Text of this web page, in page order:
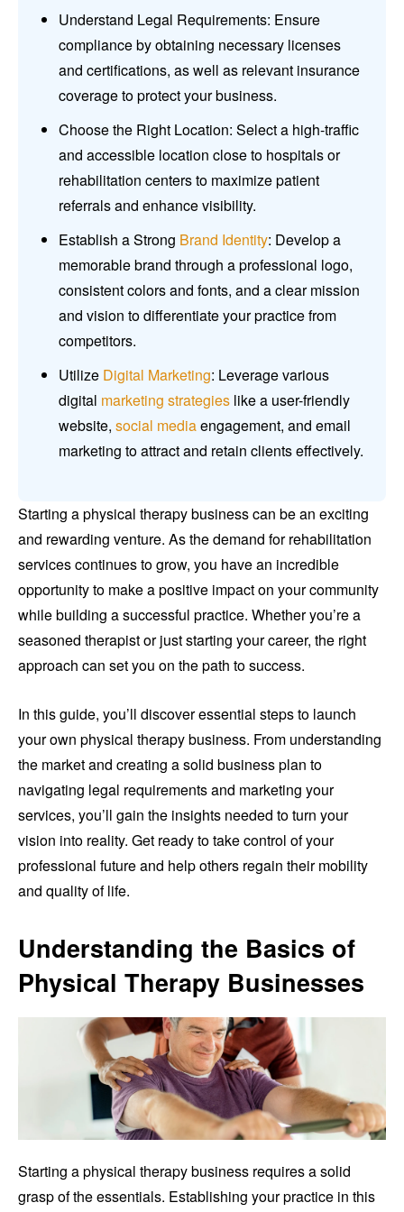
Understand Legal Requirements: Ensure
compliance by obtaining necessary licenses
and certifications, as well as relevant insurance
coverage to protect your business.
Choose the Right Location: Select a high-traffic
and accessible location close to hospitals or
rehabilitation centers to maximize patient
referrals and enhance visibility.
Establish a Strong Brand Identity: Develop a
memorable brand through a professional logo,
consistent colors and fonts, and a clear mission
and vision to differentiate your practice from
competitors.
Utilize Digital Marketing: Leverage various
digital marketing strategies like a user-friendly
website, social mediaengagement, and email
marketing to attract and retain clients effectively.
Starting a physical therapy business can be an exciting
and rewarding venture. As the demand for rehabilitation
services continues to grow, you have an incredible
opportunity to make a positive impact on your community
while building a successful practice. Whether you’re a
seasoned therapist or just starting your career, the right
approach can set you on the path to success.
In this guide, you’ll discover essential steps to launch
your own physical therapy business. From understanding
the market and creating a solid business plan to
navigating legal requirements and marketing your
services, you’ll gain the insights needed to turn your
vision into reality. Get ready to take control of your
professional future and help others regain their mobility
and quality of life.
Understanding the Basics of
Physical Therapy Businesses
Starting a physical therapy business requires a solid
grasp of the essentials. Establishing your practice in this